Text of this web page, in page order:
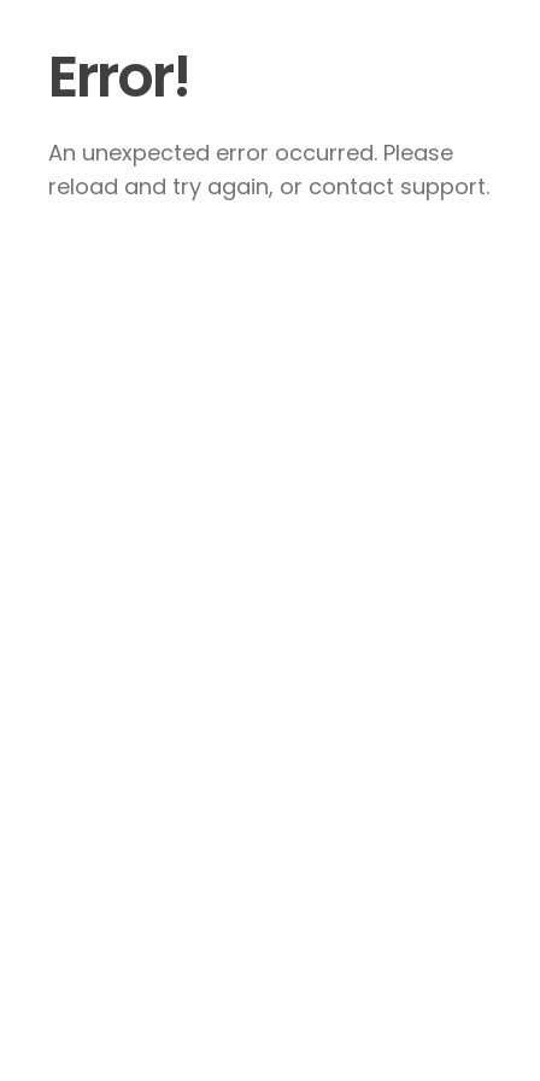
Error!
An unexpected error occurred. Please
reload and try again, or contact support.